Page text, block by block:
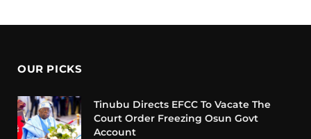
OUR PICKS
Tinubu Directs EFCC To Vacate The
Court Order Freezing Osun Govt
Account